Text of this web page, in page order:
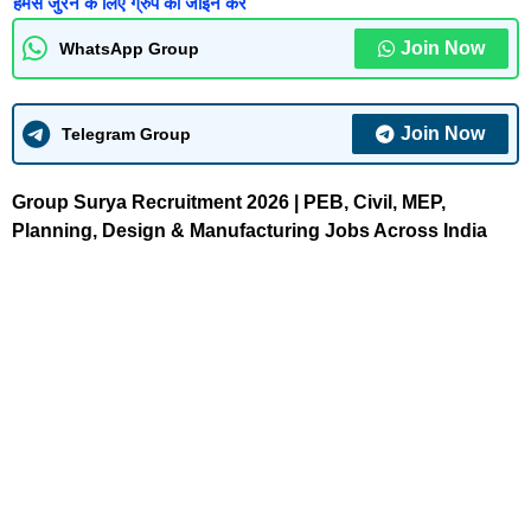
WhatsApp Group Join Now
Telegram Group Join Now
Group Surya Recruitment 2026 | PEB, Civil, MEP,
Planning, Design & Manufacturing Jobs Across India